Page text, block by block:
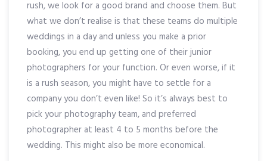
rush, we look for a good brand and choose them. But
what we don’t realise is that these teams do multiple
weddings in a day and unless you make a prior
booking, you end up getting one of their junior
photographers for your function. Or even worse, if it
is a rush season, you might have to settle for a
company you don’t even like! So it’s always best to
pick your photography team, and preferred
photographer at least 4 to 5 months before the
wedding. This might also be more economical.